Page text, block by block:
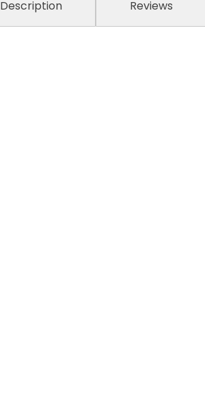
Description Reviews